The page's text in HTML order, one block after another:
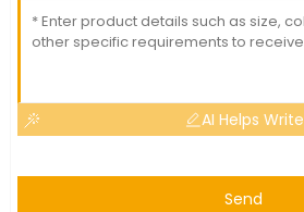
AI Helps Write
Send